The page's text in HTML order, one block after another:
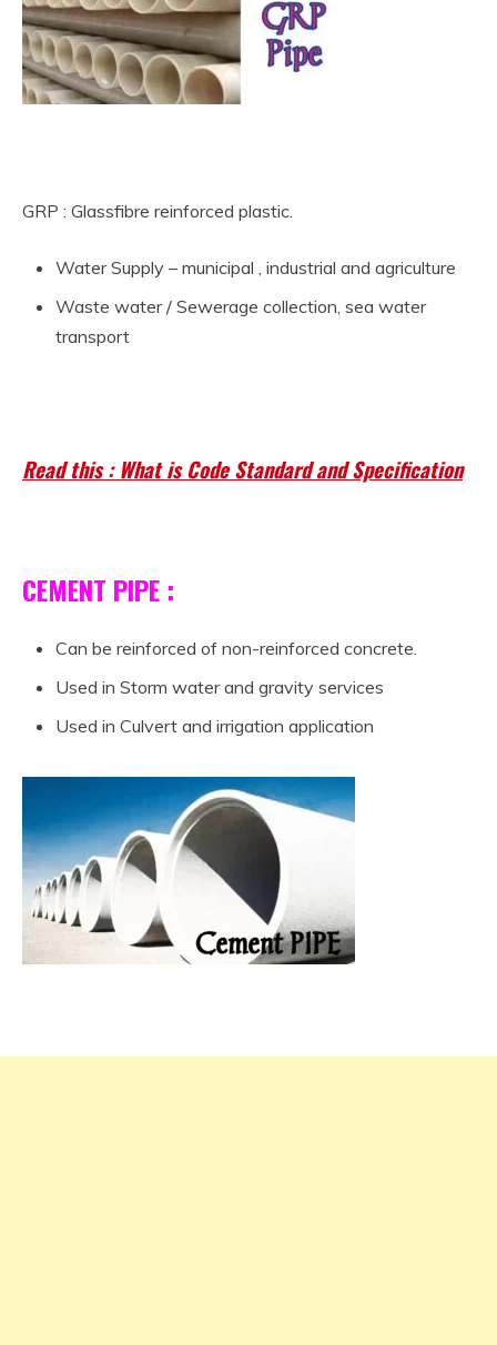
GRP : Glassfibre reinforced plastic.
Water Supply – municipal , industrial and agriculture
Waste water / Sewerage collection, sea water
transport
Read this : What is Code Standard and Specification
CEMENT PIPE :
Can be reinforced of non-reinforced concrete.
Used in Storm water and gravity services
Used in Culvert and irrigation application